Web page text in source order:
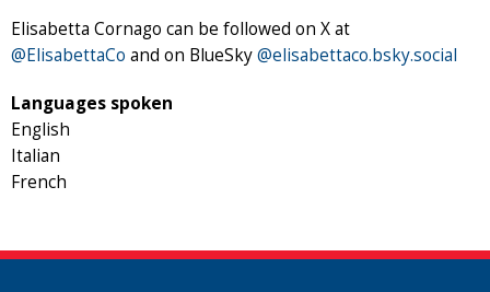
Elisabetta Cornago can be followed on X at
@ElisabettaCo and on BlueSky@elisabettaco.bsky.social
Languages spoken
English
Italian
French